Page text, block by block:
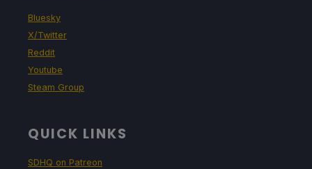
Bluesky
X/Twitter
Reddit
Youtube
Steam Group
QUICK LINKS
SDHQ on Patreon